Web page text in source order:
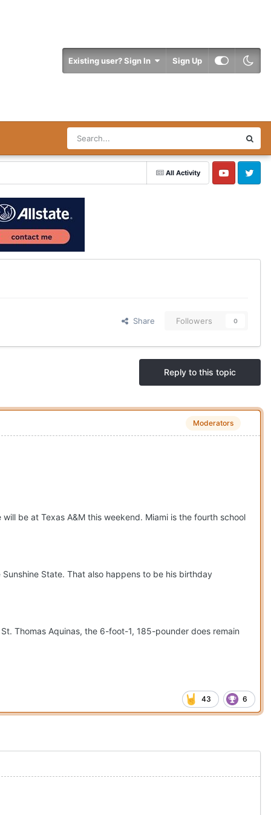
Existing user? Sign In Sign Up
All Activity
YouTube Twitter
Share Followers 0
Reply to this topic
Moderators
be at Texas A&M this weekend. Miami is the fourth school
State. That also happens to be his birthday
Thomas Aquinas, the 6-foot-1, 185-pounder does remain
43 6